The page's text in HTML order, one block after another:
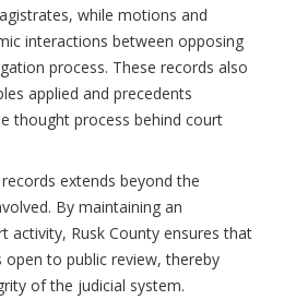
while motions and
interactions between opposing
process. These records also
applied and precedents
thought process behind court
extends beyond the
By maintaining an
activity, Rusk County ensures that
to public review, thereby
of the judicial system.